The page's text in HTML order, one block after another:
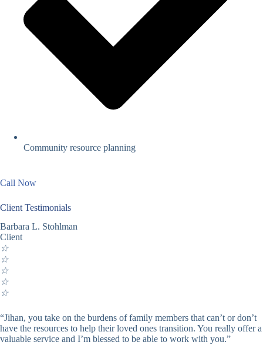
Community resource planning
Call Now
Client Testimonials
Barbara L. Stohlman
Client
☆
☆
☆
☆
☆
“Jihan, you take on the burdens of family members that can’t or don’t
have the resources to help their loved ones transition. You really offer a
valuable service and I’m blessed to be able to work with you.”